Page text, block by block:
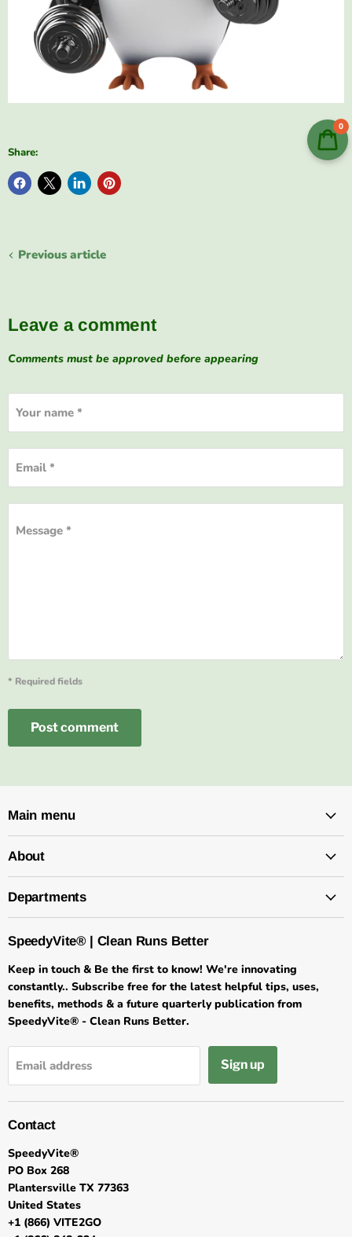
Share:
Previous article
Leave a comment
Comments must be approved before appearing
Your name *
Email *
Message *
* Required fields
Post comment
Main menu
About
Departments
SpeedyVite® | Clean Runs Better
Keep in touch & Be the first to know! We're innovating
constantly.. Subscribe free for the latest helpful tips, uses,
benefits, methods & a future quarterly publication from
SpeedyVite® - Clean Runs Better.
Email address Sign up
Contact
SpeedyVite®
PO Box 268
Plantersville TX 77363
United States
+1 (866) VITE2GO
0